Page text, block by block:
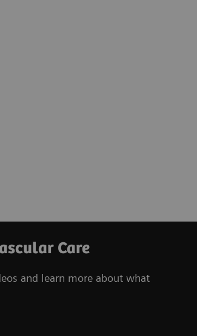
Care
and learn more about what